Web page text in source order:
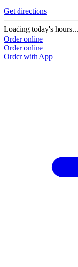
Get directions
Loading today's hours...
Order online
Order online
Order with App